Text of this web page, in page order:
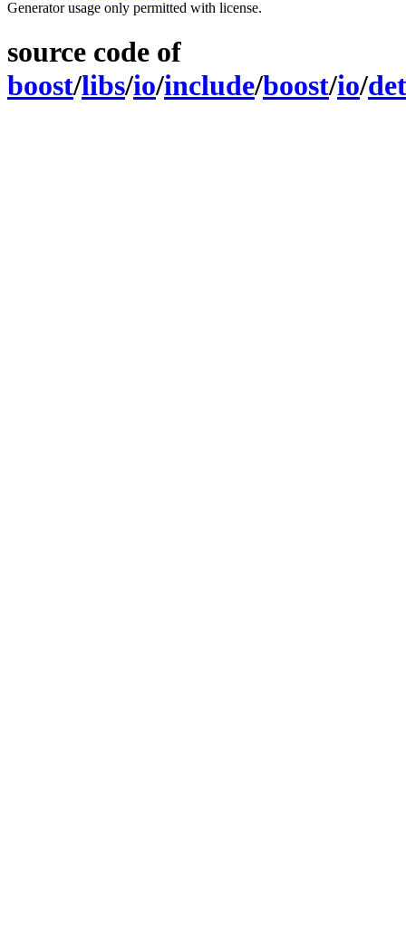
Generator usage only permitted with license.
source code of
boost/libs/io/include/boost/io/